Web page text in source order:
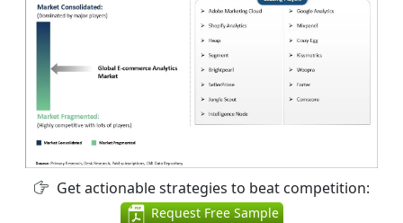
Get actionable strategies to beat competition:
Request Free Sample